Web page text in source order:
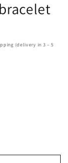
(delivery in 3 – 5